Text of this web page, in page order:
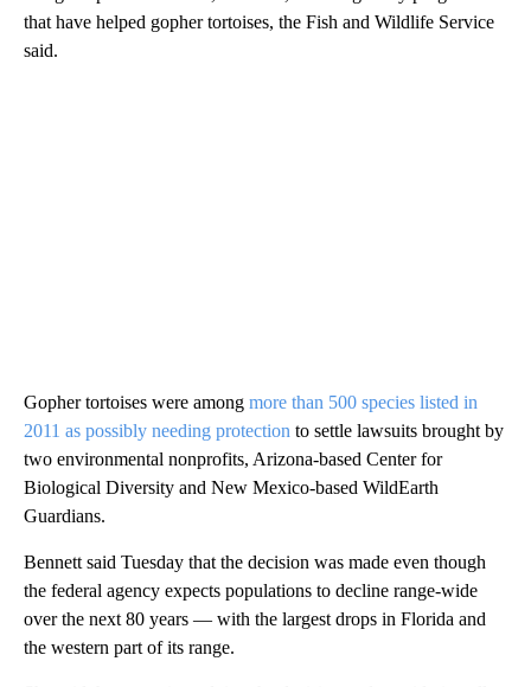
that have helped gopher tortoises, the Fish and Wildlife Service
said.
Gopher tortoises were among more than 500 species listed in
2011 as possibly needing protection to settle lawsuits brought by
two environmental nonprofits, Arizona-based Center for
Biological Diversity and New Mexico-based WildEarth
Guardians.
Bennett said Tuesday that the decision was made even though
the federal agency expects populations to decline range-wide
over the next 80 years — with the largest drops in Florida and
the western part of its range.